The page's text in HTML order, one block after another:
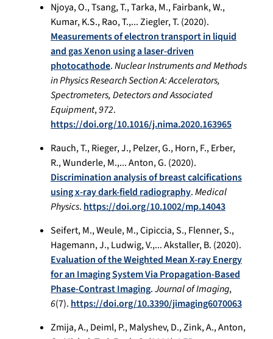
Njoya, O., Tsang, T., Tarka, M., Fairbank, W.,
Kumar, K.S., Rao, T.,... Ziegler, T. (2020).
Measurements of electron transport in liquid
and gas Xenon using a laser-driven
photocathode.Nuclear Instruments and Methods
in Physics Research Section A: Accelerators,
Spectrometers, Detectors and Associated
Equipment,972.
https://doi.org/10.1016/j.nima.2020.163965
Rauch, T., Rieger, J., Pelzer, G., Horn, F., Erber,
R., Wunderle, M.,... Anton, G. (2020).
Discrimination analysis of breast calcifications
using x-ray dark-field radiography.Medical
Physics.https://doi.org/10.1002/mp.14043
Seifert, M., Weule, M., Cipiccia, S., Flenner, S.,
Hagemann, J., Ludwig, V.,... Akstaller, B. (2020).
Evaluation of the Weighted Mean X-ray Energy
for an Imaging System Via Propagation-Based
Phase-Contrast Imaging.Journal of Imaging,
6(7).https://doi.org/10.3390/jimaging6070063
Zmija, A., Deiml, P., Malyshev, D., Zink, A., Anton,